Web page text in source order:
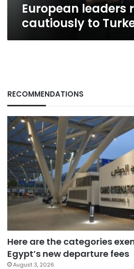
European leaders
cautiously to
RECOMMENDATIONS
Here are the categories
Egypt’s new departure fees
August 3, 2026